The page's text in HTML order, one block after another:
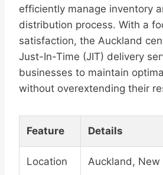
efficiently manage inventory
distribution process. With a
satisfaction, the Auckland
Just-In-Time (JIT) delivery
businesses to maintain
without overextending their
Feature Details
Location Auckland, New